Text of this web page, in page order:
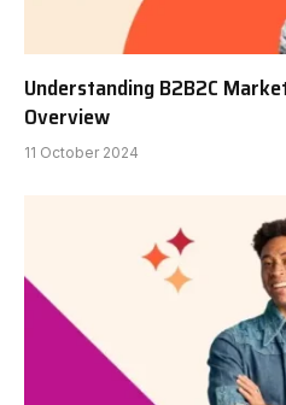
Understanding B2B2C
Overview
11 October 2024